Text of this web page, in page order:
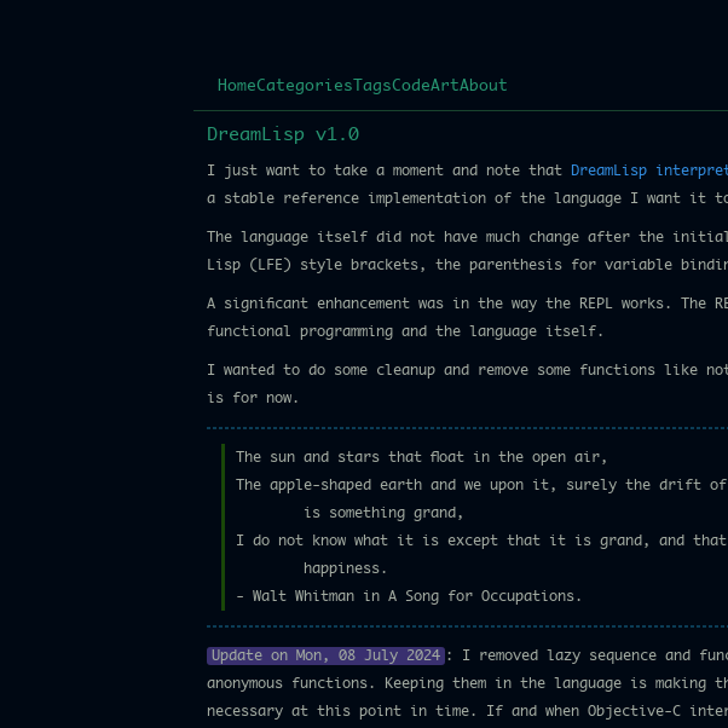
HomeCategories TagsCodeArtAbout
DreamLisp v1.0
I just want to take a moment and note that DreamLisp
a stable reference implementation of the language I want it
The language itself did not have much change after the
Lisp (LFE) style brackets, the parenthesis for variable
A significant enhancement was in the way the REPL works.
functional programming and the language itself.
I wanted to do some cleanup and remove some functions
is for now.
The sun and stars that float in the open air,
The apple-shaped earth and we upon it, surely the drift of
is something grand,
I do not know what it is except that it is grand, and
happiness.
- Walt Whitman in A Song for Occupations.
Update on Mon, 08 July 2024 : I removed lazy sequence and
anonymous functions. Keeping them in the language is
necessary at this point in time. If and when Objective-C